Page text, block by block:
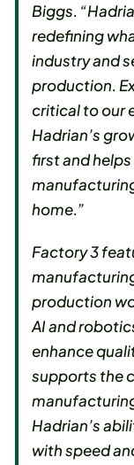
Biggs.
redefining
industry and
production.
critical to our
Hadrian’s
first and
home.”
Factory 3
production
AI and
enhance
supports the
Hadrian’s
with speed